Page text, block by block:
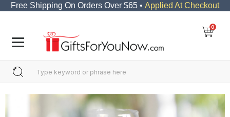
Free Shipping On Orders Over $65 • Applied At Checkout
0